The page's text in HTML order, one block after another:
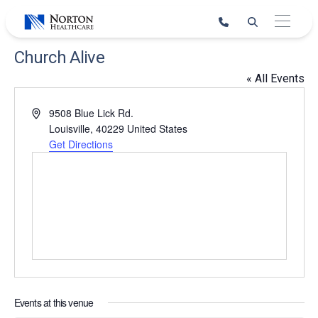
Church Alive
« All Events
Address9508 Blue Lick Rd.
Louisville, 40229 United States
Get Directions
Events at this venue